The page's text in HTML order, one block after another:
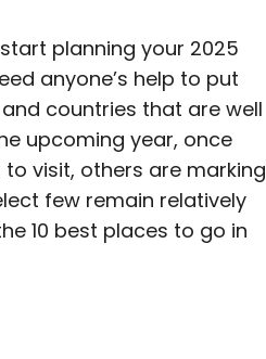
film critic who writes the
criticism have also
and the Washington Post,
planning your 2025
anyone’s help to put
countries that are well
upcoming year, once
visit, others are marking
few remain relatively
10 best places to go in